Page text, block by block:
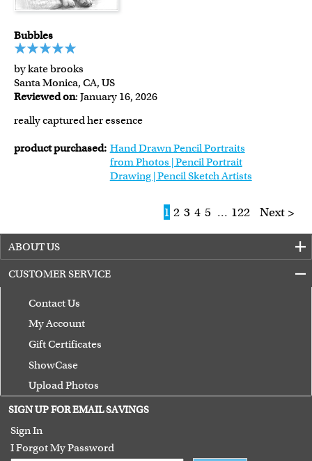
Bubbles
by kate brooks
Santa Monica, CA, US
Reviewed on: January 16, 2026
really captured her essence
product purchased: Hand Drawn Pencil Portraits
from Photos | Pencil Portrait
Drawing | Pencil Sketch Artists
1 2 3 4 5 ... 122 Next >
ABOUT US
CUSTOMER SERVICE
Contact Us
My Account
Gift Certificates
ShowCase
Upload Photos
Terms of Use
Guarantee
SIGN UP FOR EMAIL SAVINGS
Sign In
I Forgot My Password